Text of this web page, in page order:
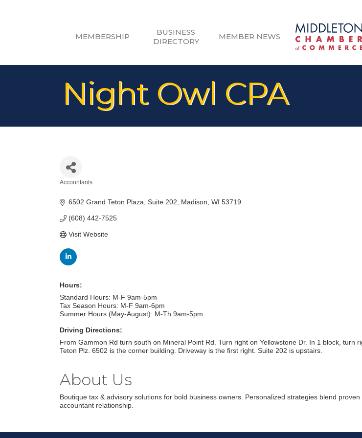
MEMBERSHIP
BUSINESS
DIRECTORY
MEMBER NEWS
Night Owl CPA
Accountants
6502 Grand Teton Plaza Suite 202 Madison WI 53719
(608) 442-7525
Visit Website
Hours:
Standard Hours: M-F 9am-5pm
Tax Season Hours: M-F 9am-6pm
Summer Hours (May-August): M-Th 9am-5pm
Driving Directions:
From Gammon Rd turn south on Mineral Point Rd. Turn right on Yellowstone Dr. In 1 block, turn
Teton Plz. 6502 is the corner building. Driveway is the first right. Suite 202 is upstairs.
About Us
Boutique tax & advisory solutions for bold business owners. Personalized strategies blend
accountant relationship.